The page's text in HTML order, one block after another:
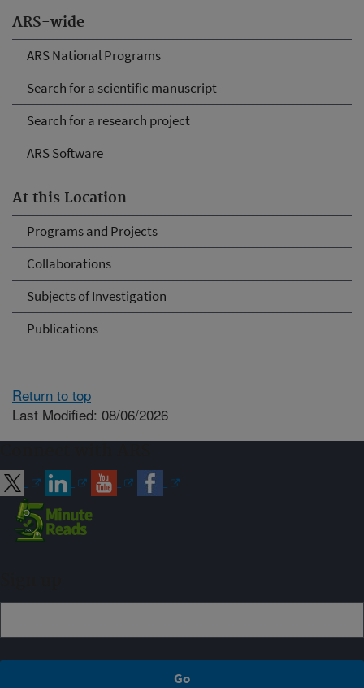
ARS-wide
ARS National Programs
Search for a scientific manuscript
Search for a research project
ARS Software
At this Location
Programs and Projects
Collaborations
Subjects of Investigation
Publications
Return to top
Last Modified: 08/06/2026